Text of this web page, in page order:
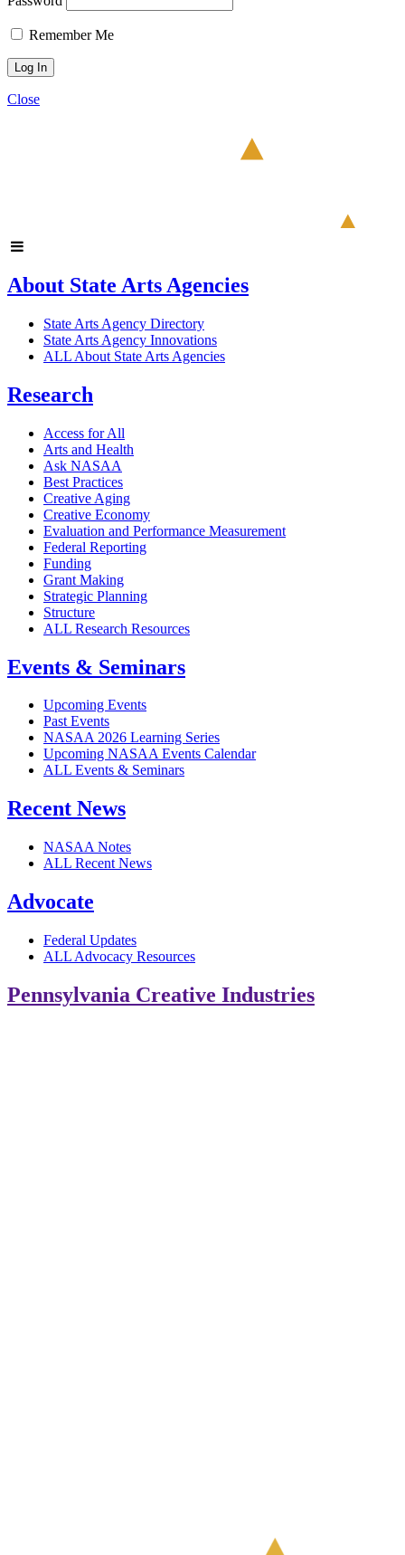
Remember Me
Close
About State Arts Agencies
State Arts Agency Directory
State Arts Agency Innovations
ALL About State Arts Agencies
Research
Access for All
Arts and Health
Ask NASAA
Best Practices
Creative Aging
Creative Economy
Evaluation and Performance Measurement
Federal Reporting
Funding
Grant Making
Strategic Planning
Structure
ALL Research Resources
Events & Seminars
Upcoming Events
Past Events
NASAA 2026 Learning Series
Upcoming NASAA Events Calendar
ALL Events & Seminars
Recent News
NASAA Notes
ALL Recent News
Advocate
Federal Updates
ALL Advocacy Resources
Pennsylvania Creative Industries